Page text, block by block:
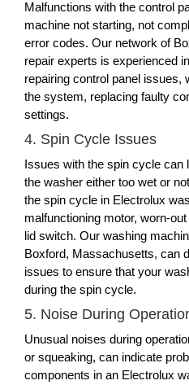
Malfunctions with the control
machine not starting, not
error codes. Our network of
repair experts is experienced
repairing control panel issues,
the system, replacing faulty
settings.
4. Spin Cycle Issues
Issues with the spin cycle can
the washer either too wet or
the spin cycle in Electrolux
malfunctioning motor, worn-
lid switch. Our washing
Boxford, Massachusetts, can
issues to ensure that your
during the spin cycle.
5. Noise During
Unusual noises during
or squeaking, can indicate
components in an Electrolux